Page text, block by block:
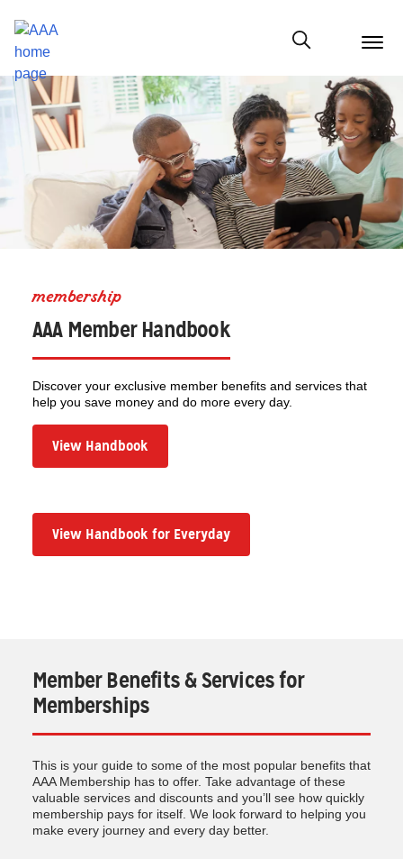
menu
Show modal
membership
AAA Member Handbook
Discover your exclusive member benefits and services that
help you save money and do more every day.
View Handbook
View Handbook for Everyday
Member Benefits & Services for
Memberships
This is your guide to some of the most popular benefits that
AAA Membership has to offer. Take advantage of these
valuable services and discounts and you’ll see how quickly
membership pays for itself. We look forward to helping you
make every journey and every day better.